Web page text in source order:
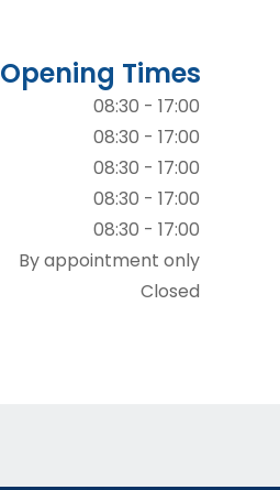
Opening Times
08:30 - 17:00
08:30 - 17:00
08:30 - 17:00
08:30 - 17:00
08:30 - 17:00
By appointment only
Closed